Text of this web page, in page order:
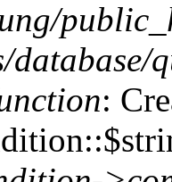
database/
: